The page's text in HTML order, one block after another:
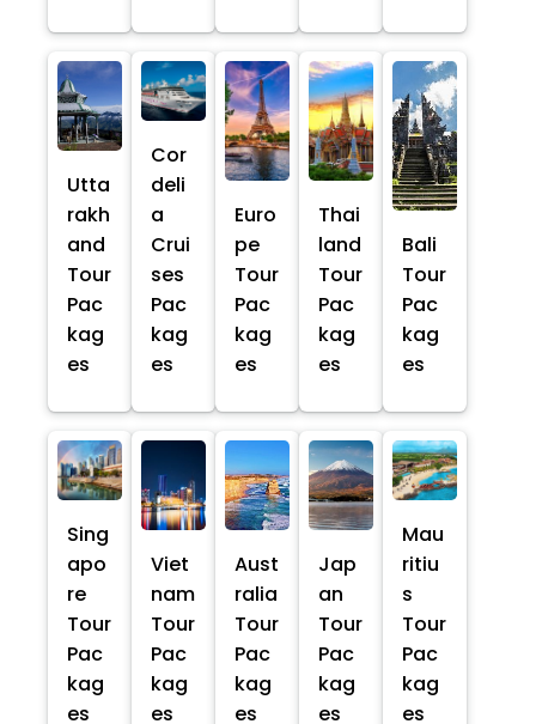
Utta
rakh
and
Tour
Pac
kag
es
Cor
deli
a
Crui
ses
Pac
kag
es
Euro
pe
Tour
Pac
kag
es
Thai
land
Tour
Pac
kag
es
Bali
Tour
Pac
kag
es
Sing
apo
re
Tour
Pac
kag
es
Viet
nam
Tour
Pac
kag
es
Aust
ralia
Tour
Pac
kag
es
Jap
an
Tour
Pac
kag
es
Mau
ritiu
s
Tour
Pac
kag
es